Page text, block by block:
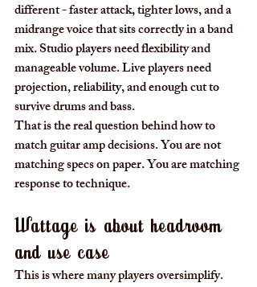
different - faster attack, tighter lows, and a
midrange voice that sits correctly in a band
mix. Studio players need flexibility and
manageable volume. Live players need
projection, reliability, and enough cut to
survive drums and bass.
That is the real question behind how to
match guitar amp decisions. You are not
matching specs on paper. You are matching
response to technique.
Wattage is about headroom
and use case
This is where many players oversimplify.